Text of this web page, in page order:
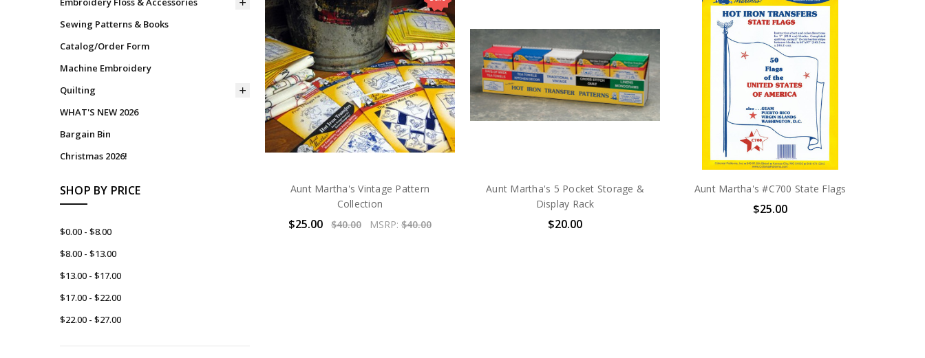
Sewing Patterns & Books
Catalog/Order Form
Machine Embroidery
Quilting
WHAT'S NEW 2026
Bargain Bin
Christmas 2026!
SHOP BY PRICE
$0.00 - $8.00
$8.00 - $13.00
$13.00 - $17.00
$17.00 - $22.00
$22.00 - $27.00
Aunt Martha's Vintage Pattern
Collection
$25.00 $40.00 MSRP: $40.00
Aunt Martha's 5 Pocket Storage &
Display Rack
$20.00
Aunt Martha's #C700 State Flags
$25.00